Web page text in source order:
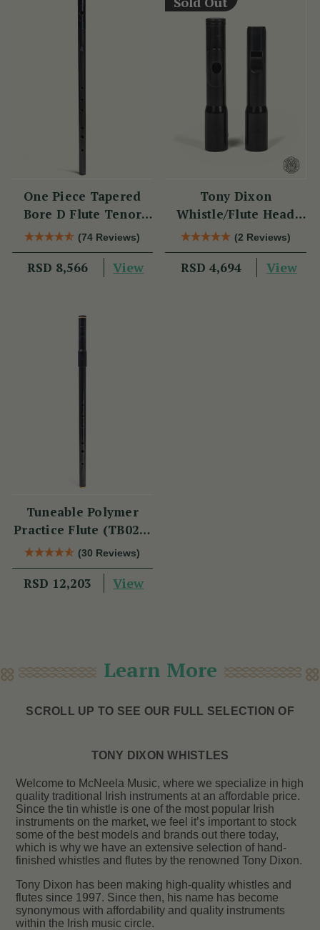
One Piece Tapered
Bore D Flute Tenor
TB014 by Tony Dixon
(74 Reviews)
RSD 8,566 View
Tony Dixon
Whistle/Flute Head
Replacement TB106D
(2 Reviews)
RSD 4,694 View
Tuneable Polymer
Practice Flute (TB021)
by Tony Dixon
(30 Reviews)
RSD 12,203 View
Learn More
SCROLL UP TO SEE OUR FULL SELECTION OF
TONY DIXON WHISTLES
Welcome to McNeela Music, where we specialize in high
quality traditional Irish instruments at an affordable price.
Since the tin whistle is one of the most popular Irish
instruments on the market, we feel it’s important to stock
some of the best models and brands out there today,
which is why we have an extensive selection of hand-
finished whistles and flutes by the renowned Tony Dixon.
Tony Dixon has been making high-quality whistles and
flutes since 1997. Since then, his name has become
synonymous with affordability and quality instruments
within the Irish music circle.